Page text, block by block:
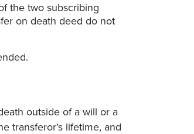
the two subscribing
on death deed do not
outside of a will or a
transferor’s lifetime, and